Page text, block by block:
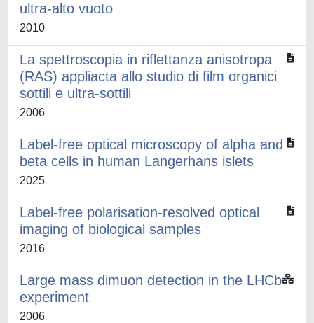
ultra-alto vuoto
2010
La spettroscopia in riflettanza anisotropa
(RAS) appliacta allo studio di film organici
sottili e ultra-sottili
2006
Label-free optical microscopy of alpha and
beta cells in human Langerhans islets
2025
Label-free polarisation-resolved optical
imaging of biological samples
2016
Large mass dimuon detection in the LHCb
experiment
2006